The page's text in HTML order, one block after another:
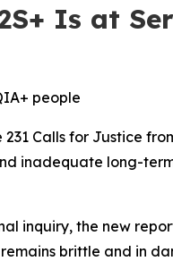
Is at
people
Calls for Justice
inadequate long-
inquiry, the new
brittle and in